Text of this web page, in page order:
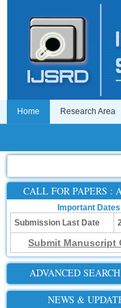
Home Research Area
CALL FOR PAPERS :
Important Dates
Submission Last Date
Submit Manuscript
ADVANCED SEARCH
NEWS &